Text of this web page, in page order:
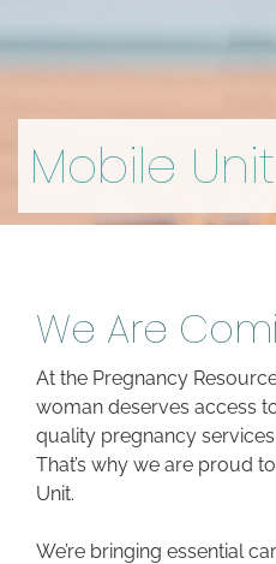
Mobile Unit
We Are
At the Pregnancy
woman deserves access
quality pregnancy
That’s why we are proud
Unit.
We’re bringing essential